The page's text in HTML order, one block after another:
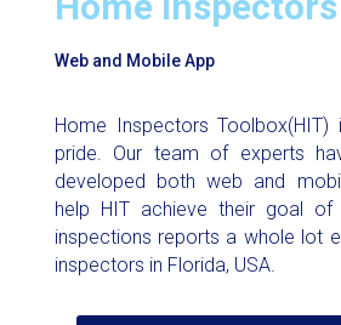
Web and Mobile App
Home Inspectors Toolbox(HIT)
pride. Our team of experts
developed both web and
help HIT achieve their goal of
inspections reports a whole lot
inspectors in Florida, USA.